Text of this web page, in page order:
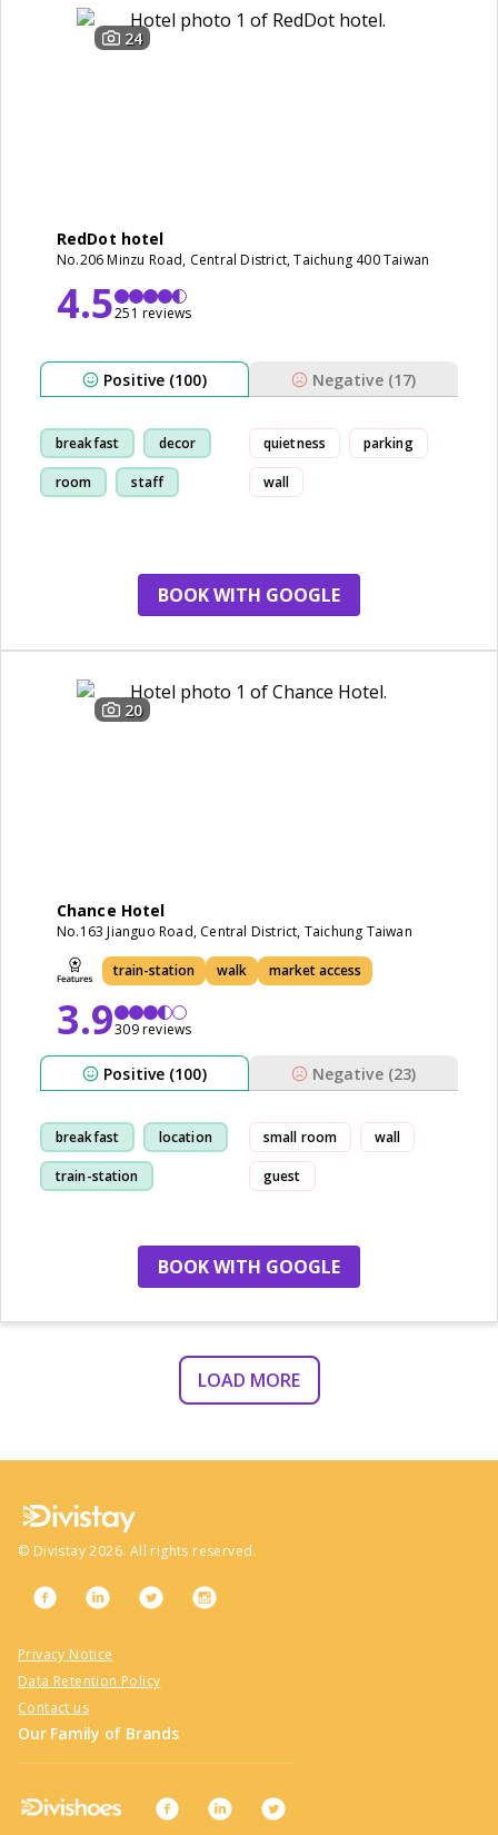
24
RedDot hotel
No.206 Minzu Road, Central District, Taichung 400 Taiwan
4.5251 reviews
Positive (100) Negative (17)
breakfast decor
room staff
quietness parking
wall
BOOK WITH GOOGLE
20
Chance Hotel
No.163 Jianguo Road, Central District, Taichung Taiwan
train-station walk market access
3.9309 reviews
Positive (100) Negative (23)
breakfast location
train-station
small room wall
guest
BOOK WITH GOOGLE
LOAD MORE
© Divistay 2026. All rights reserved.
Privacy Notice
Data Retention Policy
Contact us
Our Family of Brands